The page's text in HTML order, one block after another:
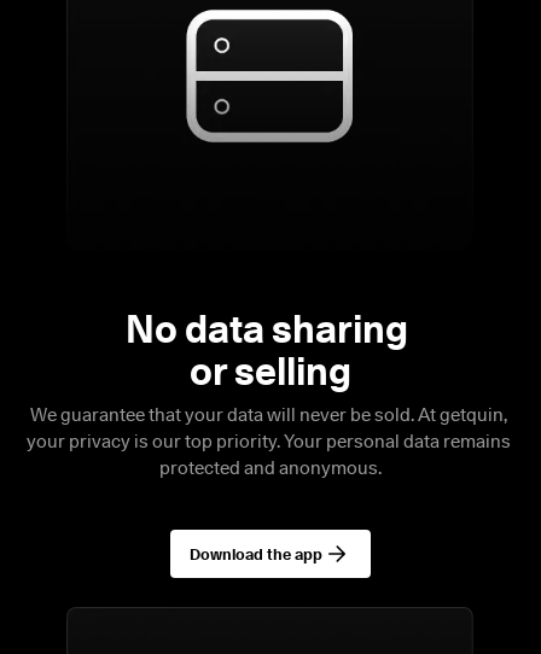
No data sharing
We guarantee that your data will never be sold. At getquin,
your privacy is our top priority. Your personal data remains
protected and anonymous.
Download the app